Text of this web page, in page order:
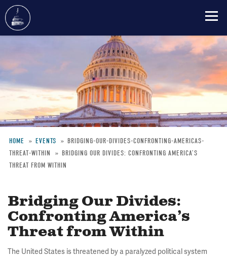
main
Breadcrumb
HOME EVENTS
BRIDGING-OUR-DIVIDES-CONFRONTING-AMERICAS-
THREAT-WITHIN
BRIDGING OUR DIVIDES: CONFRONTING AMERICA’S
THREAT FROM WITHIN
Bridging Our Divides:
Confronting America’s
Threat from Within
The United States is threatened by a paralyzed political system